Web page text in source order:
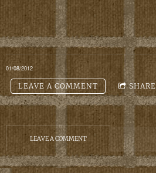
01/08/2012
LEAVE A COMMENT SHARE
LEAVE A COMMENT